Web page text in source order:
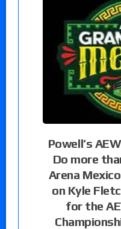
Powell’s
Do more
Arena
on Kyle
for the